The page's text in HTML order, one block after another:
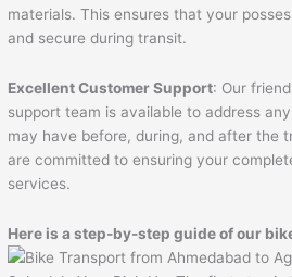
materials. This ensures that your
and secure during transit.
Excellent Customer Support: Our
support team is available to address
may have before, during, and after the
are committed to ensuring your
services.
Here is a step-by-step guide of our